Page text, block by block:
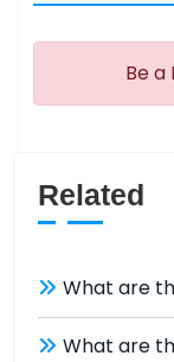
Be a
Related
What are
What are